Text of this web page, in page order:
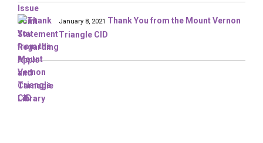
January 8, 2021 Thank You from the Mount Vernon
Triangle CID